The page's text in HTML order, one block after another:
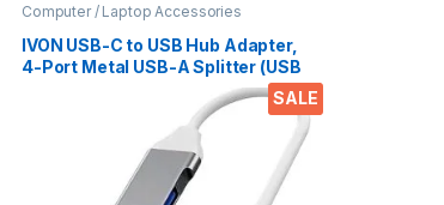
SALE
Computer / Laptop Accessories
IVON USB-C to USB Hub Adapter,
4-Port Metal USB-A Splitter (USB
3.0/2.0), 6Gbps Data Transfer –
Compatible with Laptops,
Mobiles, Tablets, HDDs,
Keyboards, and More